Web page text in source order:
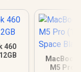
460
MacBook
M5 Pro